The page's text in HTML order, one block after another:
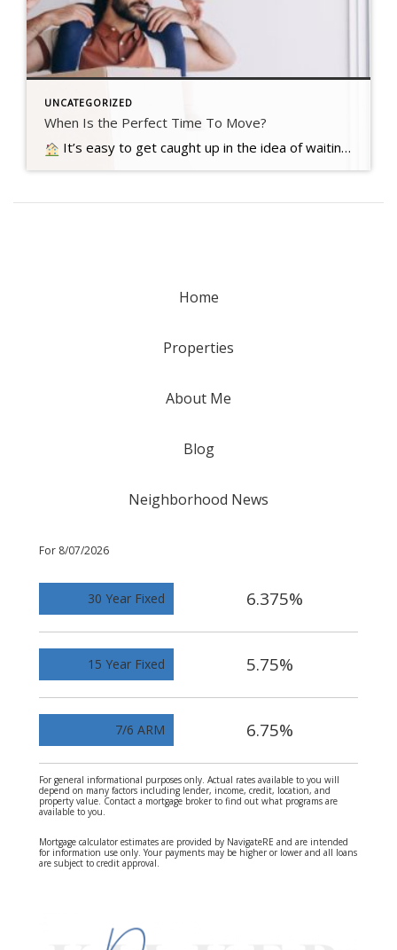
UNCATEGORIZED
When Is the Perfect Time To Move?
It’s easy to get caught up in the idea of waiting for the perfect moment to make your move – especially in today’s market. Maybe you’re holding out and hoping mortgage rates will drop, or that home prices will fall. But here’s what you need to realize…. Read more….
Home
Properties
About Me
Blog
Neighborhood News
For 8/07/2026
30 Year Fixed 6.375%
15 Year Fixed 5.75%
7/6 ARM 6.75%
For general informational purposes only. Actual rates available to you will
depend on many factors including lender, income, credit, location, and
property value. Contact a mortgage broker to find out what programs are
available to you.
Mortgage calculator estimates are provided by NavigateRE and are intended
for information use only. Your payments may be higher or lower and all loans
are subject to credit approval.